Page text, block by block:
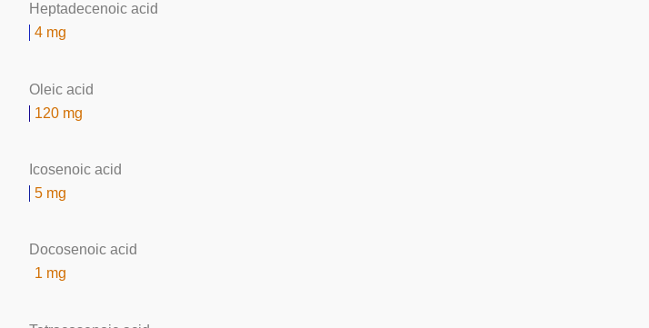
Heptadecenoic acid
4 mg
Oleic acid
120 mg
Icosenoic acid
5 mg
Docosenoic acid
1 mg